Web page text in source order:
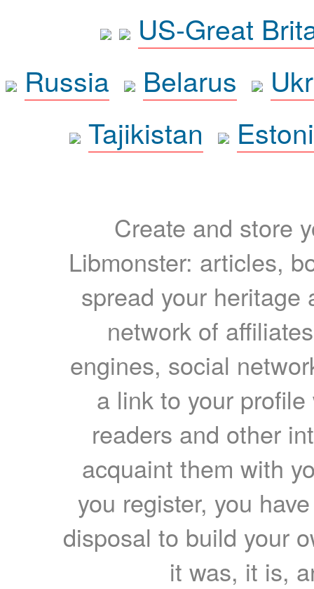
US-Great
Russia
Belarus
Tajikistan
Create and store
Libmonster: articles,
spread your heritage
network of
engines, social
a link to your
readers and other
acquaint them with
you register, you
disposal to build your
it was, it is,